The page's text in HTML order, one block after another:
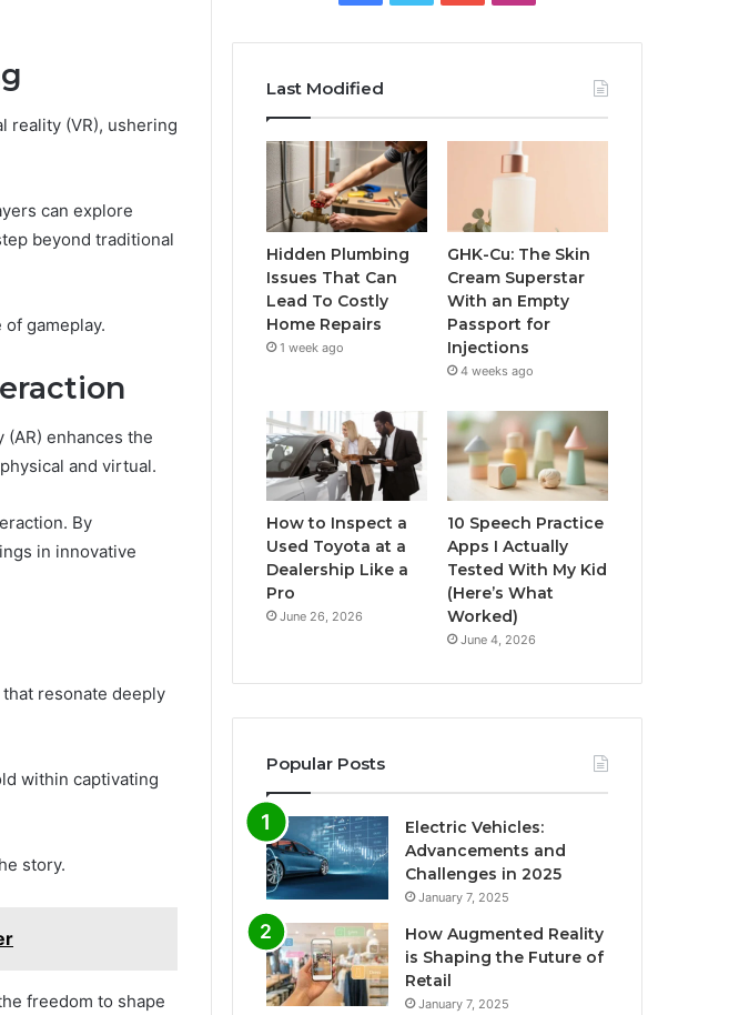
reality (VR), ushering
can explore
beyond traditional
gameplay.
enhances the
and virtual.
By
in innovative
resonate deeply
within captivating
story.
freedom to shape
Last Modified
Hidden Plumbing
Issues That Can
Lead To Costly
Home Repairs
1 week ago
GHK-Cu: The Skin
Cream Superstar
With an Empty
Passport for
Injections
4 weeks ago
How to Inspect a
Used Toyota at a
Dealership Like a
Pro
June 26, 2026
10 Speech Practice
Apps I Actually
Tested With My Kid
(Here’s What
Worked)
June 4, 2026
Popular Posts
Electric Vehicles:
Advancements and
Challenges in 2025
January 7, 2025
How Augmented Reality
is Shaping the Future of
Retail
January 7, 2025